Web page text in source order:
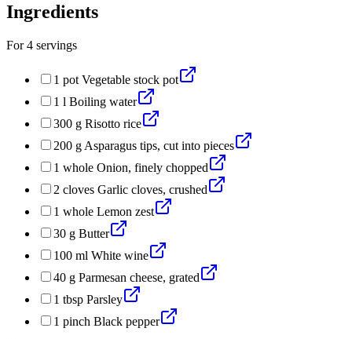
Ingredients
For4 servings
1 pot Vegetable stock pot
1 l Boiling water
300 g Risotto rice
200 g Asparagus tips, cut into pieces
1 whole Onion, finely chopped
2 cloves Garlic cloves, crushed
1 whole Lemon zest
30 g Butter
100 ml White wine
40 g Parmesan cheese, grated
1 tbsp Parsley
1 pinch Black pepper